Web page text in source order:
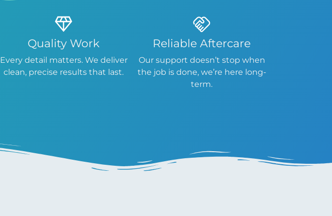
Quality Work
Every detail matters. We deliver
clean, precise results that last.
Reliable Aftercare
Our support doesn’t stop when
the job is done, we’re here long-
term.